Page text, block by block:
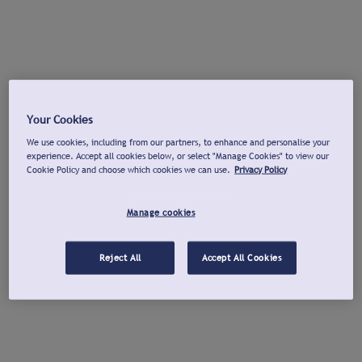
Your Cookies
We use cookies, including from our partners, to enhance and personalise your
experience. Accept all cookies below, or select "Manage Cookies" to view our
Cookie Policy and choose which cookies we can use. Privacy Policy
Manage cookies
Reject All Accept All Cookies